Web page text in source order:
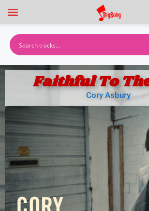
Faithful To
Cory Asbury